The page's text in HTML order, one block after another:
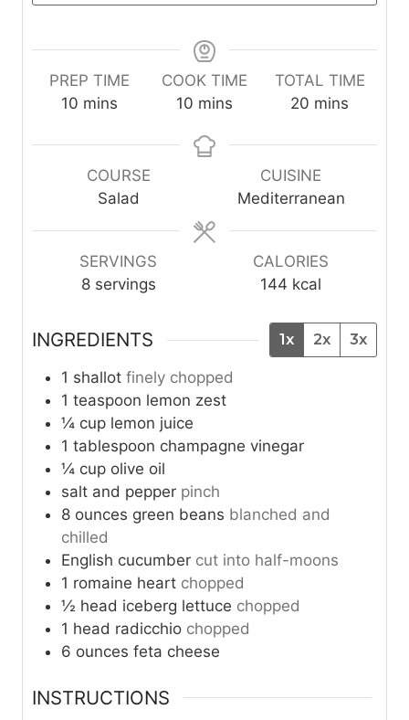
PREP TIME
10 m
n
mins
COOK TIME
10 m
n
s
mins
TOTAL TIME
20 m
n
u
t
mins
COURSE
Salad
CUISINE
Mediterranean
SERVINGS
8 servings
CALORIES
144 kcal
INGREDIENTS 1x 2x 3x
1 shallot finely chopped
1 teaspoon lemon zest
¼ cup lemon juice
1 tablespoon champagne vinegar
¼ cup olive oil
salt and pepper pinch
8 ounces green beans blanched and
chilled
English cucumber cut into half-moons
1 romaine heart chopped
½ head iceberg lettuce chopped
1 head radicchio chopped
6 ounces feta cheese
INSTRUCTIONS